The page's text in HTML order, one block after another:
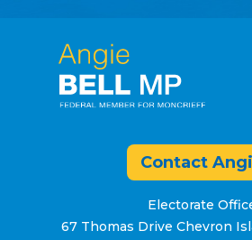
Contact
Electorate
67 Thomas Drive Chevron